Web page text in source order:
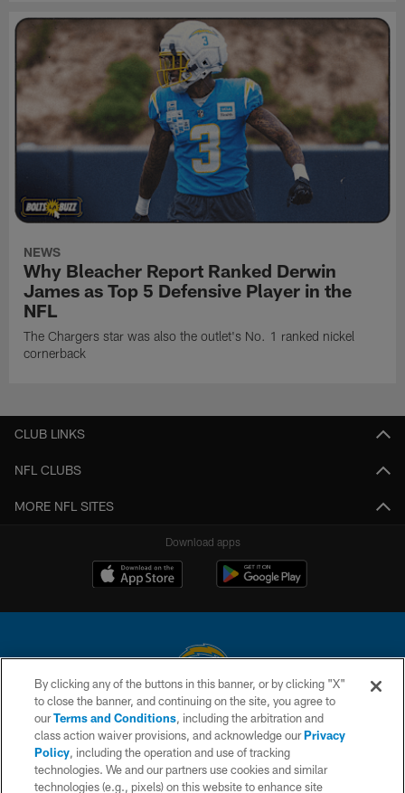
NEWS
Why Bleacher Report Ranked Derwin
James as Top 5 Defensive Player in the
NFL
The Chargers star was also the outlet's No. 1 ranked nickel
cornerback
CLUB LINKS
NFL CLUBS
MORE NFL SITES
Download apps
© 2026 Chargers Football Company, LLC. All rights reserved. This website
is managed on a digital platform of the National Football League.
CONTACT US
WEBSITE ACCESSIBILITY
By clicking any of the buttons in this banner, or by clicking "X"
to close the banner, and continuing on the site, you agree to
ourTerms and Conditions, including the arbitration and
class action waiver provisions, and acknowledge ourPrivacy
Policy, including the operation and use of tracking
technologies. We and our partners use cookies and similar
technologies (e.g., pixels) on this website to enhance site